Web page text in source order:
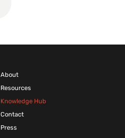
About
Resources
Knowledge Hub
Contact
Press